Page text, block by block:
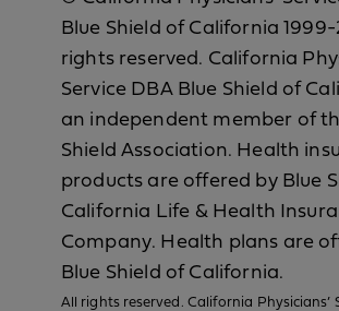
Blue Shield of California
rights reserved. California
Service DBA Blue Shield of
an independent member of
Shield Association. Health
products are offered by Blue
California Life & Health
Company. Health plans are
Blue Shield of California.
All rights reserved. California Physicians’